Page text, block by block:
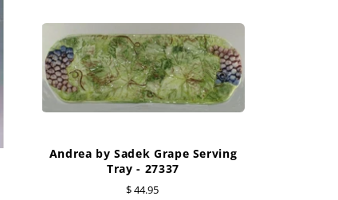
Andrea by Sadek Grape Serving
Tray - 27337
$ 44.95